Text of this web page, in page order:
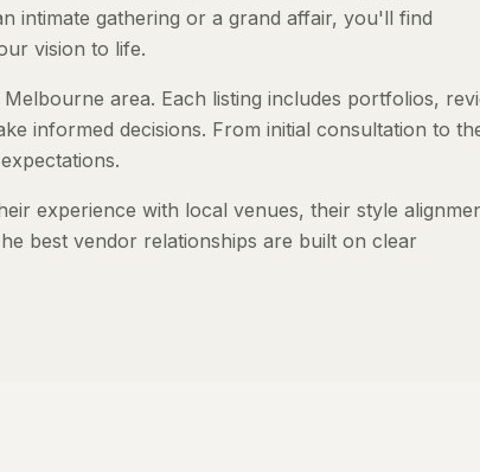
intimate gathering or a grand affair, you'll find
vision to life.
area. Each listing includes portfolios,
informed decisions. From initial consultation to
experience with local venues, their style
best vendor relationships are built on clear